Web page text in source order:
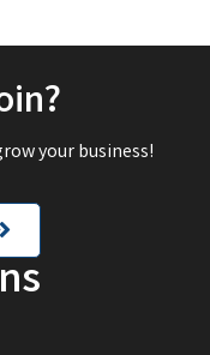
your business!